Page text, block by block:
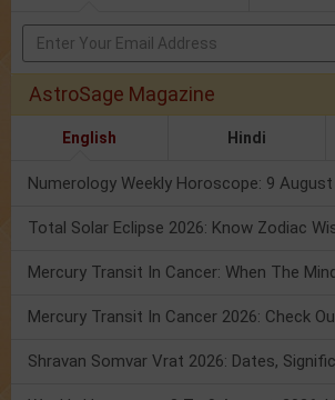
AstroSage Magazine
English Hindi
Total Solar Eclipse 2026: Know Zodiac